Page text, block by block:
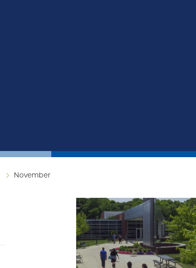
November